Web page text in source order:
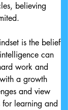
believing
is the belief
can
work and
a growth
and view
learning and